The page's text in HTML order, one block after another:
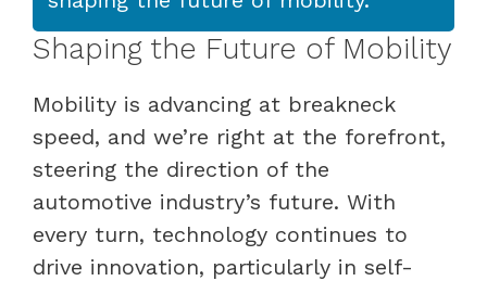
Shaping the Future of Mobility
Mobility is advancing at breakneck
speed, and we’re right at the forefront,
steering the direction of the
automotive industry’s future. With
every turn, technology continues to
drive innovation, particularly in self-